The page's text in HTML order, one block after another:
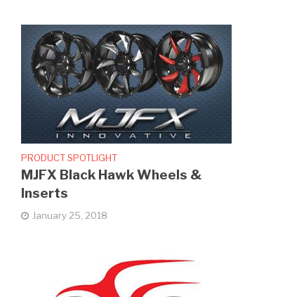
PRODUCT SPOTLIGHT
MJFX Black Hawk Wheels &
Inserts
January 25, 2018